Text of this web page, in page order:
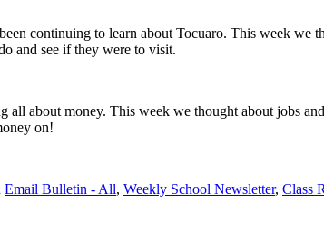
continuing to learn about Tocuaro. This week
and see if they were to visit.
all about money. This week we thought about jobs
on!
Email Bulletin - All, Weekly School Newsletter, Class